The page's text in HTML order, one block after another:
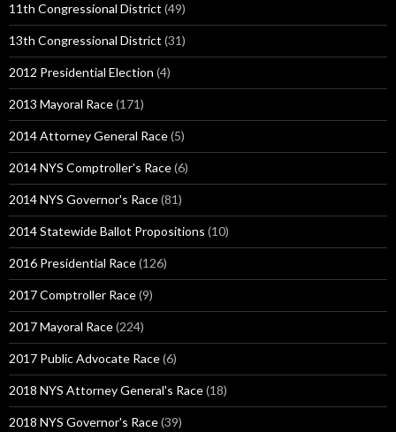
11th Congressional District (49)
13th Congressional District (31)
2012 Presidential Election (4)
2013 Mayoral Race(171)
2014 Attorney General Race(5)
2014 NYS Comptroller's Race(6)
2014 NYS Governor's Race(81)
2014 Statewide Ballot Propositions (10)
2016 Presidential Race(126)
2017 Comptroller Race(9)
2017 Mayoral Race(224)
2017 Public Advocate Race(6)
2018 NYS Attorney General's Race(18)
2018 NYS Governor's Race(39)